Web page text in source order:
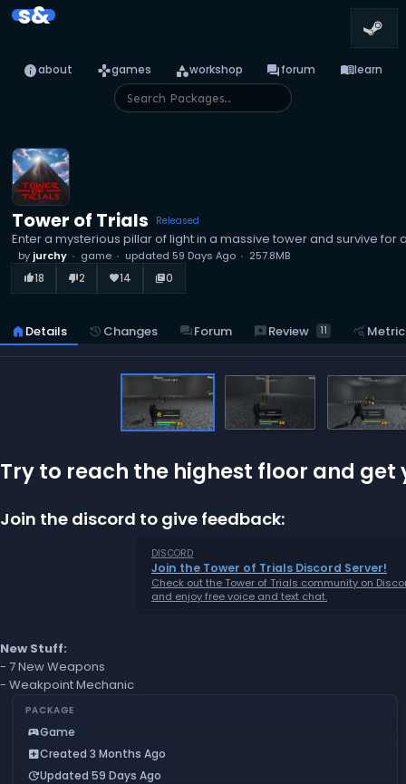
s&
infoabout gamesgames categoryworkshop forumforum menu_booklearn
Tower of Trials Released
Enter a mysterious pillar of light in a massive tower and survive
by jurchy game updated 59 Days Ago 257.8MB
thumb_up_alt18 thumb_down_alt2 favorite14 library_books0
home Details history Changes forumForum reviewsReview 11 query_stats
Try to reach the highest floor and
Join the discord to give feedback:
DISCORD
Join the Tower of Trials Discord Server!
Check out the Tower of Trials community on
and enjoy free voice and text chat.
New Stuff:
- 7 New Weapons
- Weakpoint Mechanic
PACKAGE
sports_esportsGame
add_boxCreated 3 Months Ago
updateUpdated 59 Days Ago